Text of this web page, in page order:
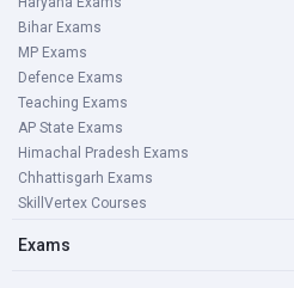
Bihar Exams
MP Exams
Defence Exams
Teaching Exams
AP State Exams
Himachal Pradesh Exams
Chhattisgarh Exams
SkillVertex Courses
Exams